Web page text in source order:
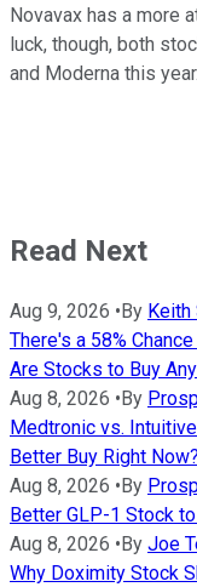
Novavax has a more
luck, though, both
and Moderna this year.
Read Next
Aug 9, 2026 • By
There's a 58%
Are Stocks to Buy
Aug 8, 2026 • By
Medtronic vs.
Better Buy Right Now?
Aug 8, 2026 • By
Better GLP-1 Stock
Aug 8, 2026 • By Joe
Why Doximity Stock